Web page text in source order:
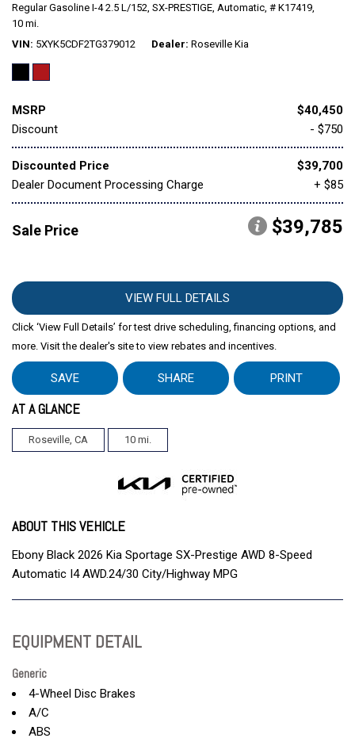
Regular Gasoline I-4 2.5 L/152, SX-PRESTIGE, Automatic, # K17419,
10 mi.
VIN 5XYK5CDF2TG379012 Dealer Roseville Kia
MSRP
$40,450
Discount
- $750
Discounted Price
$39,700
Dealer Document Processing Charge
+ $85
Sale Price $39,785
VIEW FULL DETAILS
Click ‘View Full Details’ for test drive scheduling, financing options, and
more. Visit the dealer's site to view rebates and incentives.
SAVE SHARE PRINT
AT A GLANCE
Roseville, CA 10 mi.
ABOUT THIS VEHICLE
Ebony Black 2026 Kia Sportage SX-Prestige AWD 8-Speed
Automatic I4 AWD.24/30 City/Highway MPG
EQUIPMENT DETAIL
Generic
4-Wheel Disc Brakes
A/C
ABS